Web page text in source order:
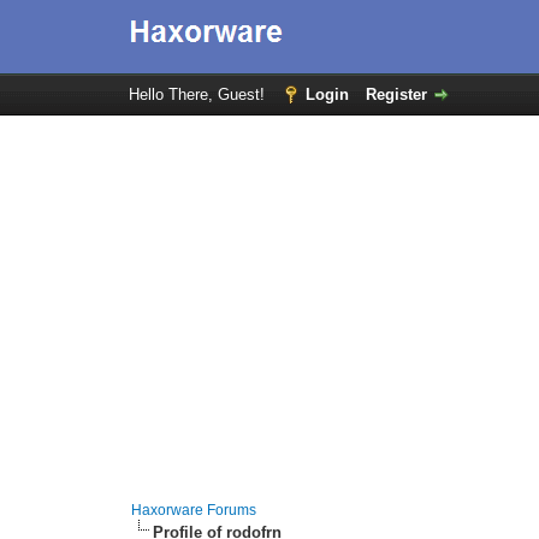
Hello There, Guest! Login Register
Haxorware Forums
Profile of rodofrn